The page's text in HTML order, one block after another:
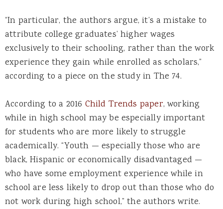
“In particular, the authors argue, it’s a mistake to
attribute college graduates’ higher wages
exclusively to their schooling, rather than the work
experience they gain while enrolled as scholars,”
according to a piece on the study in The 74.
According to a 2016 Child Trends paper, working
while in high school may be especially important
for students who are more likely to struggle
academically. “Youth — especially those who are
black, Hispanic or economically disadvantaged —
who have some employment experience while in
school are less likely to drop out than those who do
not work during high school,” the authors write.